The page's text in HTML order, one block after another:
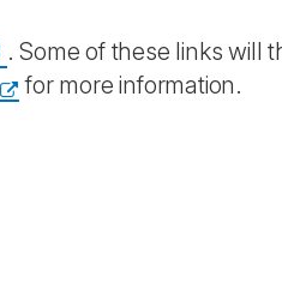
. Some of these links will
for more information.